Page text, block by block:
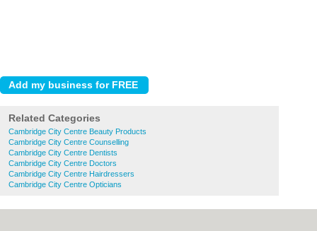
Related Categories
Cambridge City Centre Beauty Products
Cambridge City Centre Counselling
Cambridge City Centre Dentists
Cambridge City Centre Doctors
Cambridge City Centre Hairdressers
Cambridge City Centre Opticians